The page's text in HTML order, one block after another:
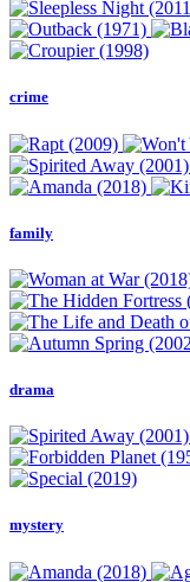
crime
family
drama
mystery